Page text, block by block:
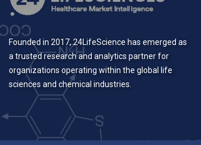
Founded in 2017, 24LifeScience has emerged as
a trusted research and analytics partner for
organizations operating within the global life
sciences and chemical industries.